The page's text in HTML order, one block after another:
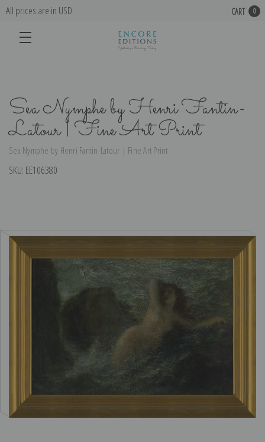
All prices are in USD CART 0
Sea Nymphe by Henri Fantin-
Latour | Fine Art Print
Sea Nymphe by Henri Fantin-Latour | Fine Art Print
SKU: EE106380